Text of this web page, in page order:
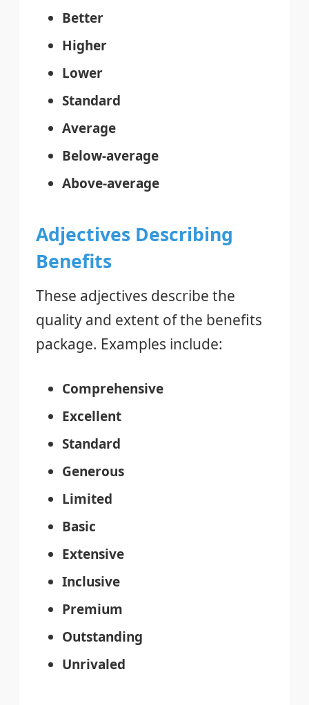
Better
Higher
Lower
Standard
Average
Below-average
Above-average
Adjectives Describing
Benefits
These adjectives describe the
quality and extent of the benefits
package. Examples include:
Comprehensive
Excellent
Standard
Generous
Limited
Basic
Extensive
Inclusive
Premium
Outstanding
Unrivaled